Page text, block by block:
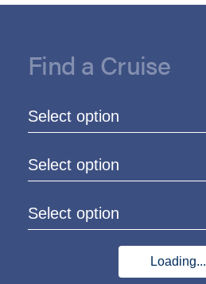
Find a Cruise
Select option
Select option
Select option
Loading...